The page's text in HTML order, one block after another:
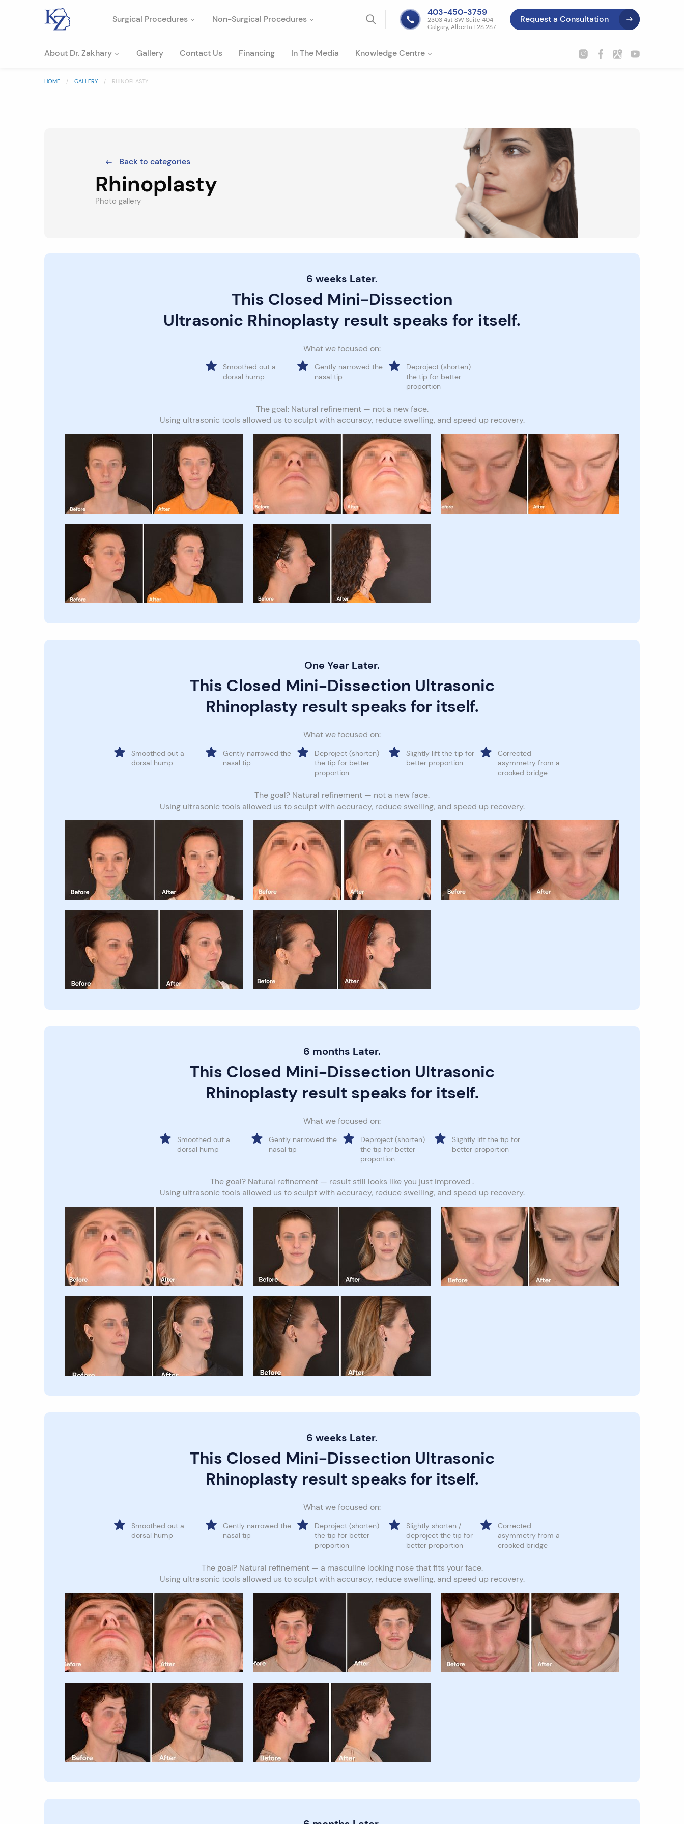
Surgical Procedures Non-Surgical Procedures
403-450-3759
2303 4st SW Suite 404
Calgary, Alberta T2S 2S7
Request a Consultation
About Dr. Zakhary Gallery Contact Us Financing In The Media Knowledge Centre
HOME GALLERY RHINOPLASTY
Back to categories
Rhinoplasty
Photo gallery
6 weeks Later.
This Closed Mini-Dissection
Ultrasonic Rhinoplasty result speaks for itself.
What we focused on:
Smoothed out a
dorsal hump
Gently narrowed the
nasal tip
Deproject (shorten)
the tip for better
proportion
The goal: Natural refinement — not a new face.
Using ultrasonic tools allowed us to sculpt with accuracy, reduce swelling, and speed up recovery.
One Year Later.
This Closed Mini-Dissection Ultrasonic
Rhinoplasty result speaks for itself.
What we focused on:
Smoothed out a
dorsal hump
Gently narrowed the
nasal tip
Deproject (shorten)
the tip for better
proportion
Slightly lift the tip for
better proportion
Corrected
asymmetry from a
crooked bridge
The goal? Natural refinement — not a new face.
Using ultrasonic tools allowed us to sculpt with accuracy, reduce swelling, and speed up recovery.
6 months Later.
This Closed Mini-Dissection Ultrasonic
Rhinoplasty result speaks for itself.
What we focused on:
Smoothed out a
dorsal hump
Gently narrowed the
nasal tip
Deproject (shorten)
the tip for better
proportion
Slightly lift the tip for
better proportion
The goal? Natural refinement — result still looks like you just improved .
Using ultrasonic tools allowed us to sculpt with accuracy, reduce swelling, and speed up recovery.
6 weeks Later.
This Closed Mini-Dissection Ultrasonic
Rhinoplasty result speaks for itself.
What we focused on:
Smoothed out a
dorsal hump
Gently narrowed the
nasal tip
Deproject (shorten)
the tip for better
proportion
Slightly shorten /
deproject the tip for
better proportion
Corrected
asymmetry from a
crooked bridge
The goal? Natural refinement — a masculine looking nose that fits your face.
Using ultrasonic tools allowed us to sculpt with accuracy, reduce swelling, and speed up recovery.